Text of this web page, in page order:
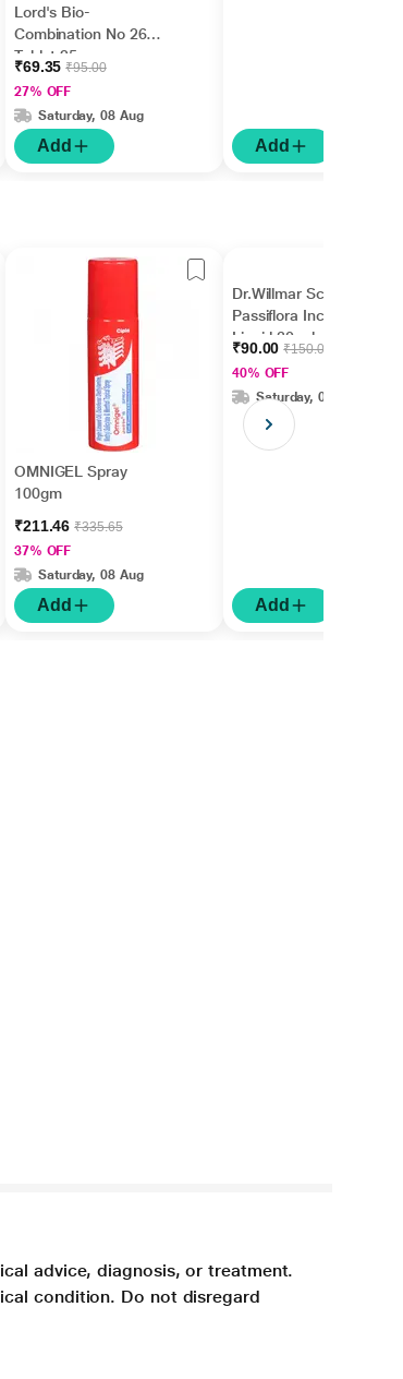
Lord's Bio-
Combination No 26
Tablet 25 gm
₹69.35₹95.00
27% OFF
Saturday, 08 Aug
Add Add
OMNIGEL Spray
100gm
₹211.46₹335.65
37% OFF
Saturday, 08 Aug
Add
Dr.Willmar Schwabe
Passiflora Incarnata Ø
Liquid 30 ml
₹90.00₹150.00
40% OFF
Saturday, 08 Aug
Add
advice, diagnosis, or treatment.
condition. Do not disregard